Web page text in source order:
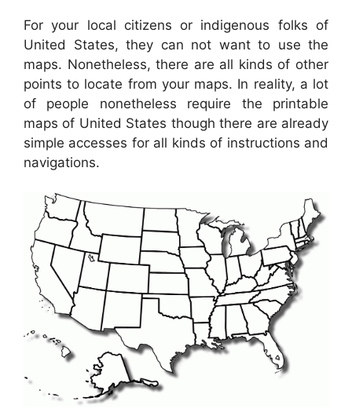
For your local citizens or indigenous folks of
United States, they can not want to use the
maps. Nonetheless, there are all kinds of other
points to locate from your maps. In reality, a lot
of people nonetheless require the printable
maps of United States though there are already
simple accesses for all kinds of instructions and
navigations.